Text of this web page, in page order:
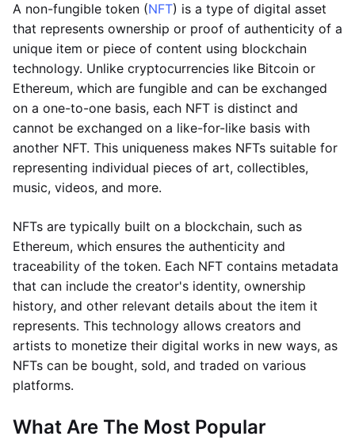
A non-fungible token (NFT) is a type of digital asset
that represents ownership or proof of authenticity of a
unique item or piece of content using blockchain
technology. Unlike cryptocurrencies like Bitcoin or
Ethereum, which are fungible and can be exchanged
on a one-to-one basis, each NFT is distinct and
cannot be exchanged on a like-for-like basis with
another NFT. This uniqueness makes NFTs suitable for
representing individual pieces of art, collectibles,
music, videos, and more.
NFTs are typically built on a blockchain, such as
Ethereum, which ensures the authenticity and
traceability of the token. Each NFT contains metadata
that can include the creator's identity, ownership
history, and other relevant details about the item it
represents. This technology allows creators and
artists to monetize their digital works in new ways, as
NFTs can be bought, sold, and traded on various
platforms.
What Are The Most Popular